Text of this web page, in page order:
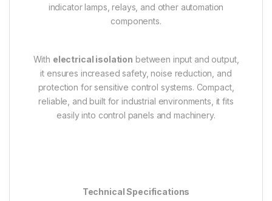
indicator lamps, relays, and other automation
components.
With electrical isolation between input and output,
it ensures increased safety, noise reduction, and
protection for sensitive control systems. Compact,
reliable, and built for industrial environments, it fits
easily into control panels and machinery.
Technical Specifications